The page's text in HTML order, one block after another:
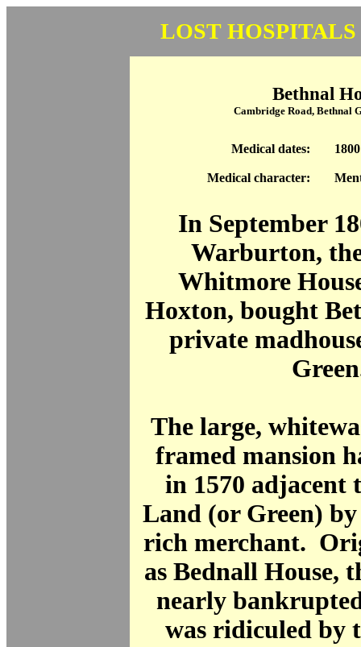
LOST
Bethnal
Cambridge Road, Bethnal
Medical dates:
Medical character:
In September
Warburton,
Whitmore
Hoxton, bought
private
The large,
framed mansion
in 1570 adjacent
Land (or Green)
rich merchant.
as Bednall House,
nearly
was ridiculed by